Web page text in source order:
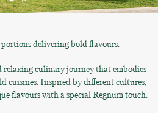
delivering bold flavours.
relaxing culinary journey that embodies
cuisines. Inspired by different cultures,
flavours with a special Regnum touch.